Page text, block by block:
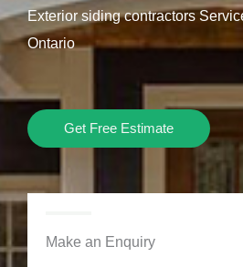
Exterior siding contractors
Ontario
Get Free Estimate
Make an Enquiry